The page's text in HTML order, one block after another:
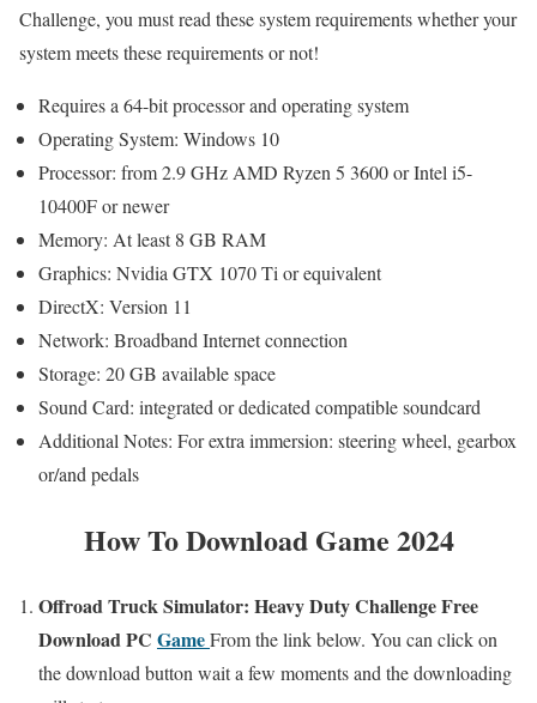
Challenge, you must read these system requirements whether your
system meets these requirements or not!
Requires a 64-bit processor and operating system
Operating System: Windows 10
Processor: from 2.9 GHz AMD Ryzen 5 3600 or Intel i5-
10400F or newer
Memory: At least 8 GB RAM
Graphics: Nvidia GTX 1070 Ti or equivalent
DirectX: Version 11
Network: Broadband Internet connection
Storage: 20 GB available space
Sound Card: integrated or dedicated compatible soundcard
Additional Notes: For extra immersion: steering wheel, gearbox
or/and pedals
How To Download Game 2024
Offroad Truck Simulator: Heavy Duty ChallengeFree
Download PC GameFrom the link below. You can click on
the download button wait a few moments and the downloading